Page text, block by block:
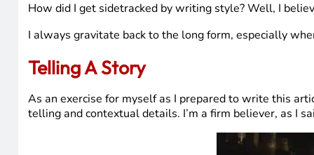
How did I get sidetracked by writing style? Well, I
I always gravitate back to the long form, especially
Telling A Story
As an exercise for myself as I prepared to write this
telling and contextual details. I’m a firm believer, as I